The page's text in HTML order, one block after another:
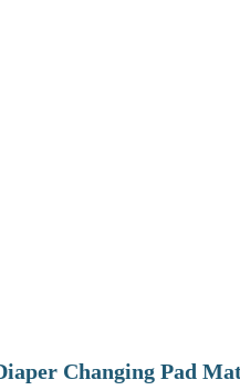
Changing Pad